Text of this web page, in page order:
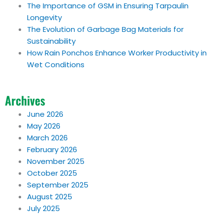
The Importance of GSM in Ensuring Tarpaulin
Longevity
The Evolution of Garbage Bag Materials for
Sustainability
How Rain Ponchos Enhance Worker Productivity in
Wet Conditions
Archives
June 2026
May 2026
March 2026
February 2026
November 2025
October 2025
September 2025
August 2025
July 2025